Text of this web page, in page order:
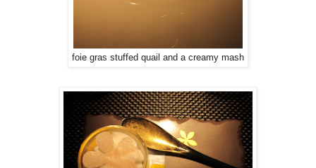
foie gras stuffed quail and a creamy mash